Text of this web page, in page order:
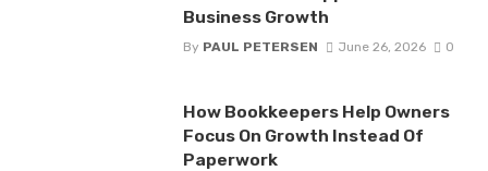
Business Growth
By PAUL PETERSEN June 26, 2026 0
How Bookkeepers Help Owners
Focus On Growth Instead Of
Paperwork